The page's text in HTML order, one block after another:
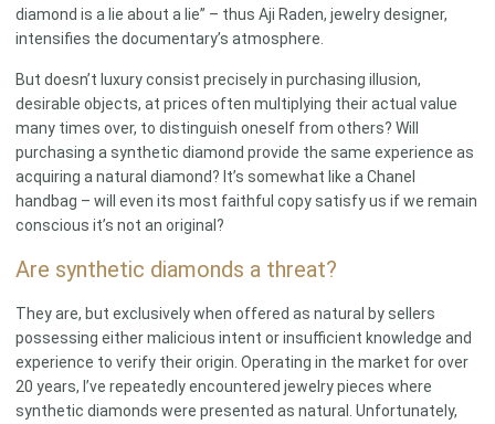
diamond is a lie about a lie” – thus Aji Raden, jewelry designer,
intensifies the documentary’s atmosphere.
But doesn’t luxury consist precisely in purchasing illusion,
desirable objects, at prices often multiplying their actual value
many times over, to distinguish oneself from others? Will
purchasing a synthetic diamond provide the same experience as
acquiring a natural diamond? It’s somewhat like a Chanel
handbag – will even its most faithful copy satisfy us if we remain
conscious it’s not an original?
Are synthetic diamonds a threat?
They are, but exclusively when offered as natural by sellers
possessing either malicious intent or insufficient knowledge and
experience to verify their origin. Operating in the market for over
20 years, I’ve repeatedly encountered jewelry pieces where
synthetic diamonds were presented as natural. Unfortunately,